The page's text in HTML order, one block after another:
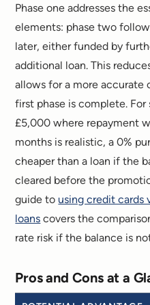
Phase one addresses the
elements: phase two
later, either funded by
additional loan. This
allows for a more accurate
first phase is complete.
£5,000 where repayment
months is realistic, a 0%
cheaper than a loan if the
cleared before the
guide to using credit cards
loans covers the
rate risk if the balance is
Pros and Cons at a